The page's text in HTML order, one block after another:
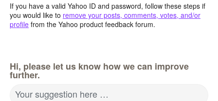
If you have a valid Yahoo ID and password, follow these steps if
you would like to remove your posts, comments, votes, and/or
profile from the Yahoo product feedback forum.
Hi, please let us know how we can improve
further.
Your suggestion here …